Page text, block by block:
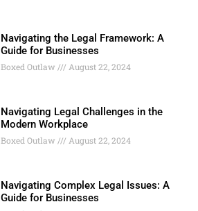
Navigating the Legal Framework: A
Guide for Businesses
Boxed Outlaw August 22, 2024
Navigating Legal Challenges in the
Modern Workplace
Boxed Outlaw August 22, 2024
Navigating Complex Legal Issues: A
Guide for Businesses